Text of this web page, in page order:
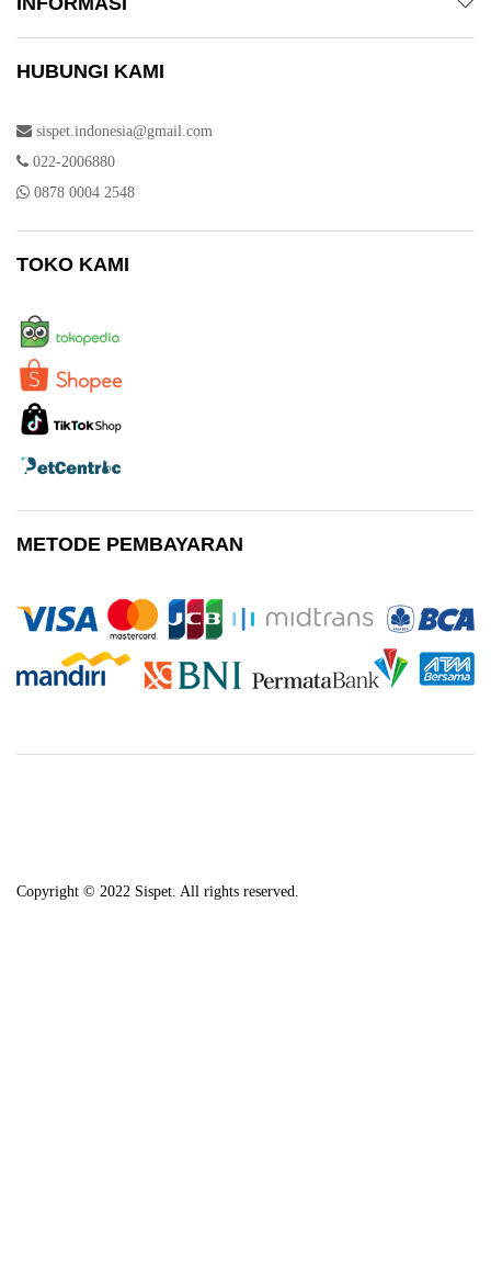
HUBUNGI KAMI
sispet.indonesia@gmail.com
022-2006880
0878 0004 2548
TOKO KAMI
METODE PEMBAYARAN
Copyright © 2022 Sispet. All rights reserved.